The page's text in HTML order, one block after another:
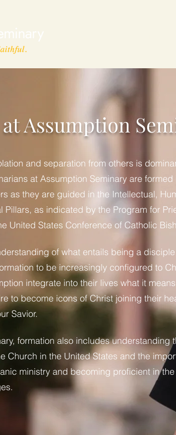
Assumption
and separation from others is
at Assumption Seminary are formed
as they are guided in the Intellectual,
Pillars, as indicated by the Program for
United States Conference of Catholic
of what entails being a
to be increasingly configured to
integrate into their lives what it
to become icons of Christ joining their
Savior.
formation also includes understanding
Church in the United States and the
ministry and becoming proficient in